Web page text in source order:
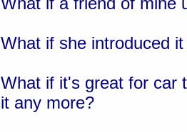
What if she introduced
What if it's great for car
it any more?